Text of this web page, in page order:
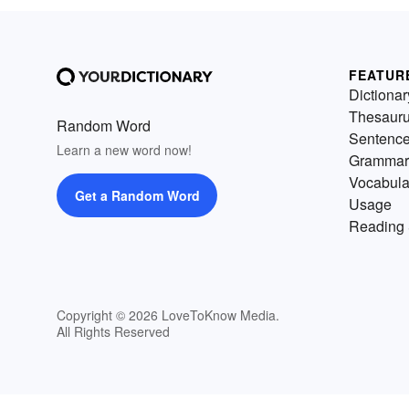
Random Word
Learn a new word now!
Get a Random Word
Copyright © 2026 LoveToKnow Media.
All Rights Reserved
Grammar
Usage
Reading